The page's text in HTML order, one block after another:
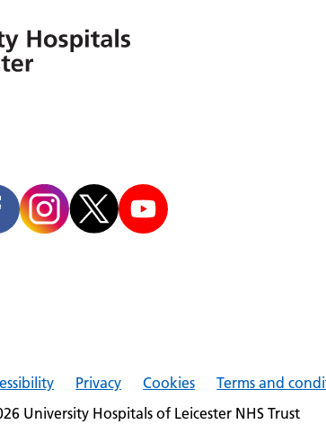
Privacy Cookies Terms and
University Hospitals of Leicester NHS Trust